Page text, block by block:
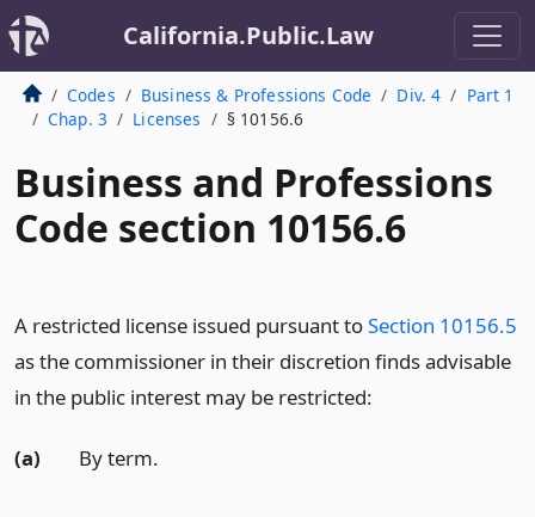
California.Public.Law
Codes Business & Professions Code Div. 4
Part 1
Chap. 3
Licenses § 10156.6
Business and Professions
Code section 10156.6
A restricted license issued pursuant toSection 10156.5
as the commissioner in their discretion finds advisable
in the public interest may be restricted:
(a) By term.